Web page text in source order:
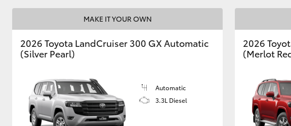
GR & Performance
MAKE IT YOUR OWN
2026 Toyota LandCruiser 300 GX Automatic
(Silver Pearl)
Automatic
3.3L Diesel
2026
(Merlot